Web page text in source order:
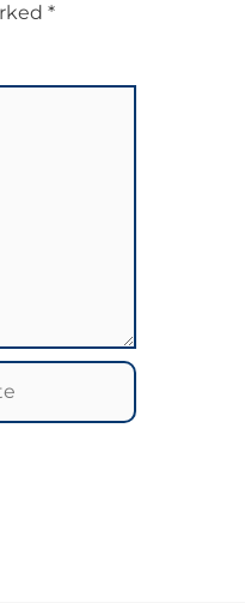
*